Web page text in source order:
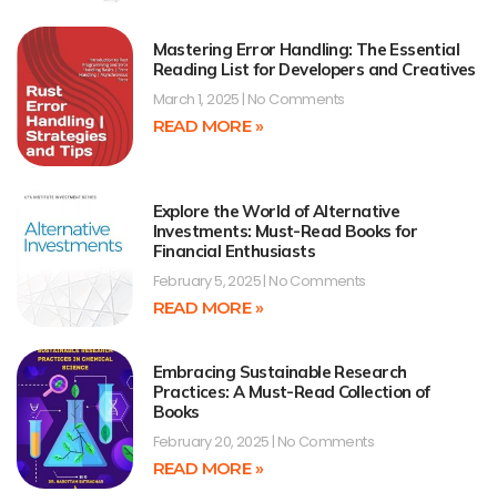
Mastering Error Handling: The Essential
Reading List for Developers and Creatives
March 1, 2025 No Comments
READ MORE »
Explore the World of Alternative
Investments: Must-Read Books for
Financial Enthusiasts
February 5, 2025 No Comments
READ MORE »
Embracing Sustainable Research
Practices: A Must-Read Collection of
Books
February 20, 2025 No Comments
READ MORE »